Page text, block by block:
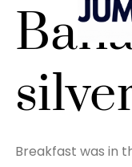
Breakfast was in